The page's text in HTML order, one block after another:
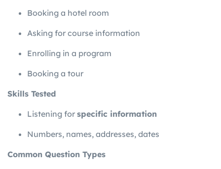
Booking a hotel room
Asking for course information
Enrolling in a program
Booking a tour
Skills Tested
Listening for specific information
Numbers, names, addresses, dates
Common Question Types